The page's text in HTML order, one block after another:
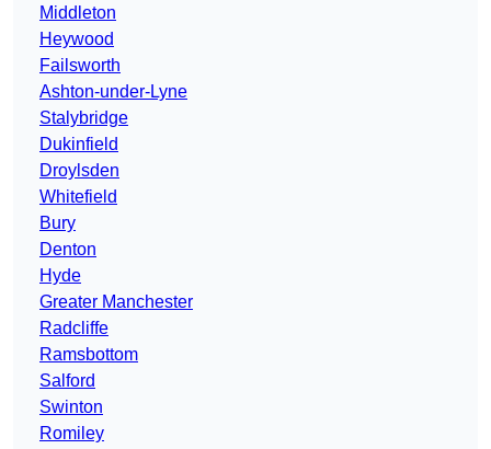
Middleton
Heywood
Failsworth
Ashton-under-Lyne
Stalybridge
Dukinfield
Droylsden
Whitefield
Bury
Denton
Hyde
Greater Manchester
Radcliffe
Ramsbottom
Salford
Swinton
Romiley